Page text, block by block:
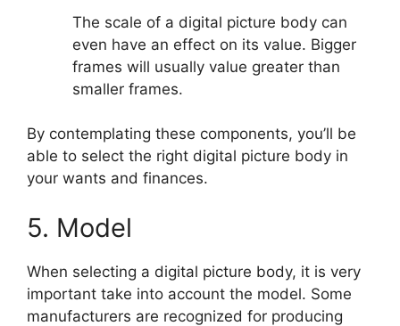
The scale of a digital picture body can
even have an effect on its value. Bigger
frames will usually value greater than
smaller frames.
By contemplating these components, you’ll be
able to select the right digital picture body in
your wants and finances.
5. Model
When selecting a digital picture body, it is very
important take into account the model. Some
manufacturers are recognized for producing